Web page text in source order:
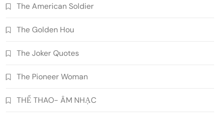
The American Soldier
The Golden Hou
The Joker Quotes
The Pioneer Woman
THỂ THAO- ÂM NHẠC